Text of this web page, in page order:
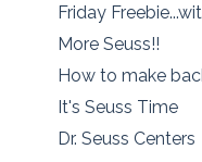
Friday
More Seuss!!
How to make
It's Seuss Time
Dr. Seuss Centers